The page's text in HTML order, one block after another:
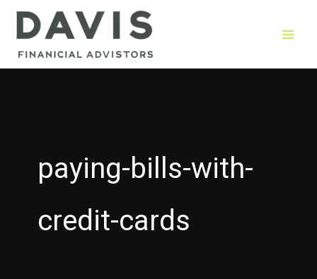
Skip
paying-bills-with-
credit-cards